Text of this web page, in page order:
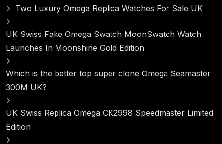
Two Luxury Omega Replica Watches For Sale UK
UK Swiss Fake Omega Swatch MoonSwatch Watch
Launches In Moonshine Gold Edition
Which is the better top super clone Omega Seamaster
300M UK?
UK Swiss Replica Omega CK2998 Speedmaster Limited
Edition